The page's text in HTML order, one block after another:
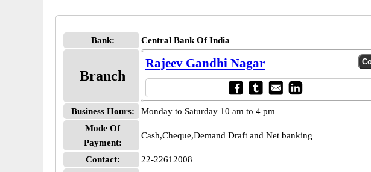
Bank: Central Bank Of India
Branch
Rajeev Gandhi Nagar
Business Hours:
Monday to Saturday 10 am to 4 pm
Mode Of
Payment:
Cash,Cheque,Demand Draft and Net banking
Contact:
22-22612008